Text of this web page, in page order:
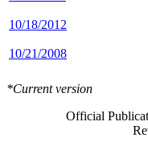
10/18/2012
10/21/2008
*Current version
Official